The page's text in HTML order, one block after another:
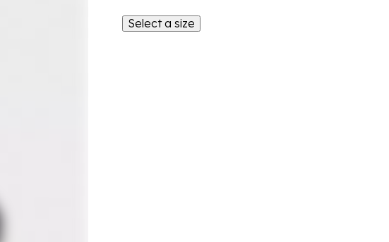
Select a size